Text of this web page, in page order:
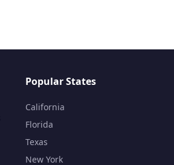
Popular States
California
Florida
Texas
New York